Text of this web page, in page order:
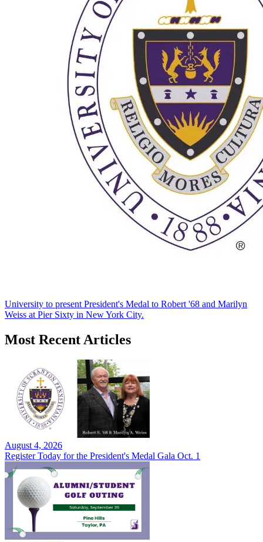
University to present President's Medal to Robert '68 and Marilyn
Weiss at Pier Sixty in New York City.
Most Recent Articles
August 4, 2026
Register Today for the President's Medal Gala Oct. 1